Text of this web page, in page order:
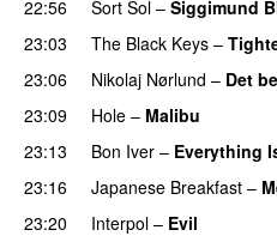
22:56
Sort Sol – Siggimund
23:03
The Black Keys –
23:06
Nikolaj Nørlund – Det
23:09
Hole – Malibu
23:13
Bon Iver – Everything
23:16
Japanese Breakfast –
23:20
Interpol – Evil